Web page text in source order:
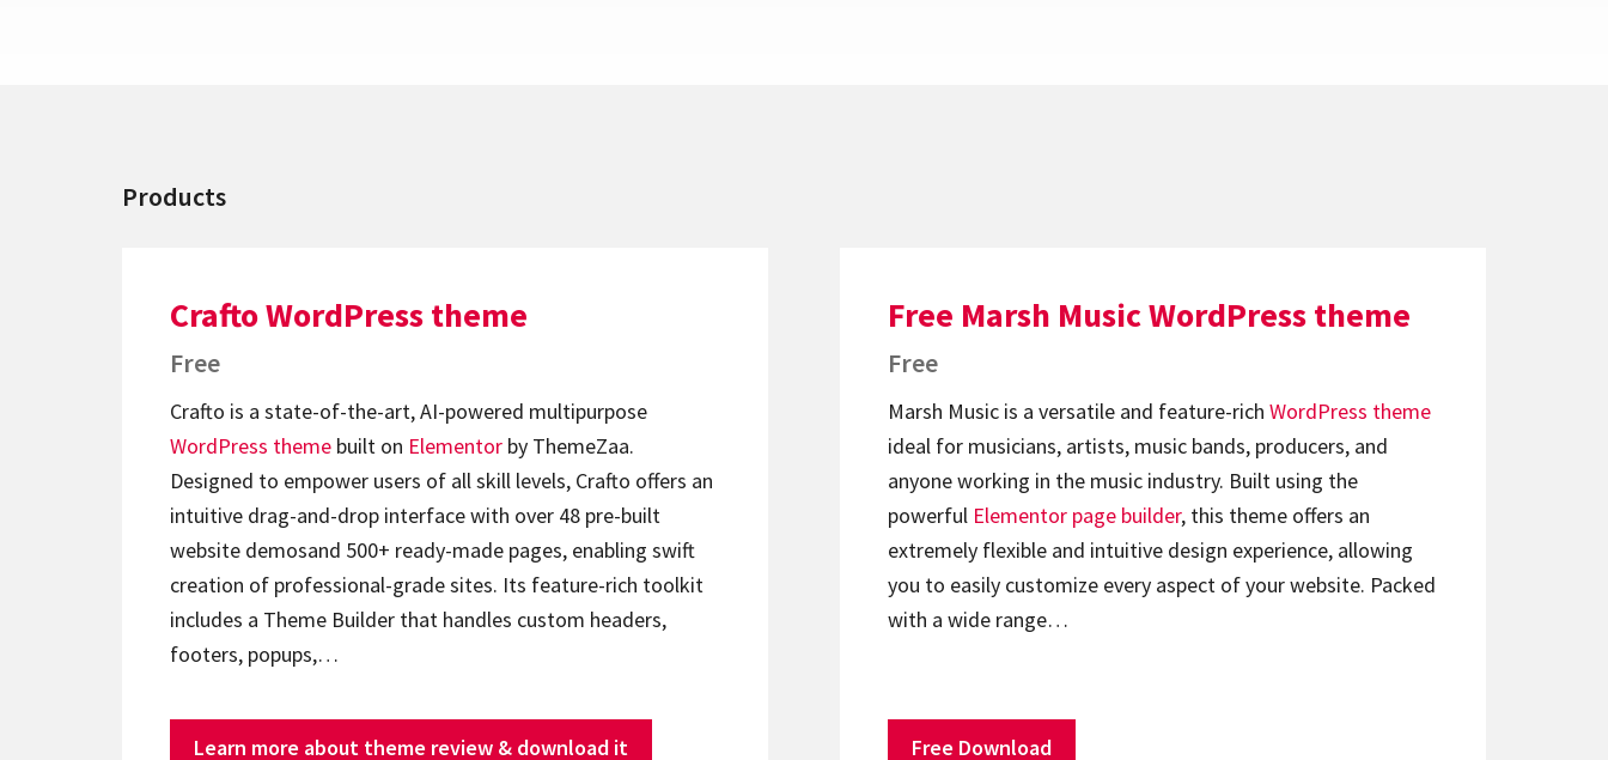
Products
Crafto WordPress theme
Free
Crafto is a state-of-the-art, AI-powered multipurpose
WordPress theme built on Elementor by ThemeZaa.
Designed to empower users of all skill levels, Crafto offers an
intuitive drag-and-drop interface with over 48 pre-built
website demosand 500+ ready-made pages, enabling swift
creation of professional-grade sites. Its feature-rich toolkit
includes a Theme Builder that handles custom headers,
footers, popups,…
Learn more about theme review & download it
Free Marsh Music WordPress theme
Free
Marsh Music is a versatile and feature-rich WordPress theme
ideal for musicians, artists, music bands, producers, and
anyone working in the music industry. Built using the
powerful Elementor page builder, this theme offers an
extremely flexible and intuitive design experience, allowing
you to easily customize every aspect of your website. Packed
with a wide range…
Free Download